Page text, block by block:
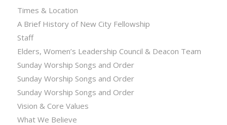
Times & Location
A Brief History of New City Fellowship
Staff
Elders, Women’s Leadership Council & Deacon Team
Sunday Worship Songs and Order
Sunday Worship Songs and Order
Sunday Worship Songs and Order
Vision & Core Values
What We Believe